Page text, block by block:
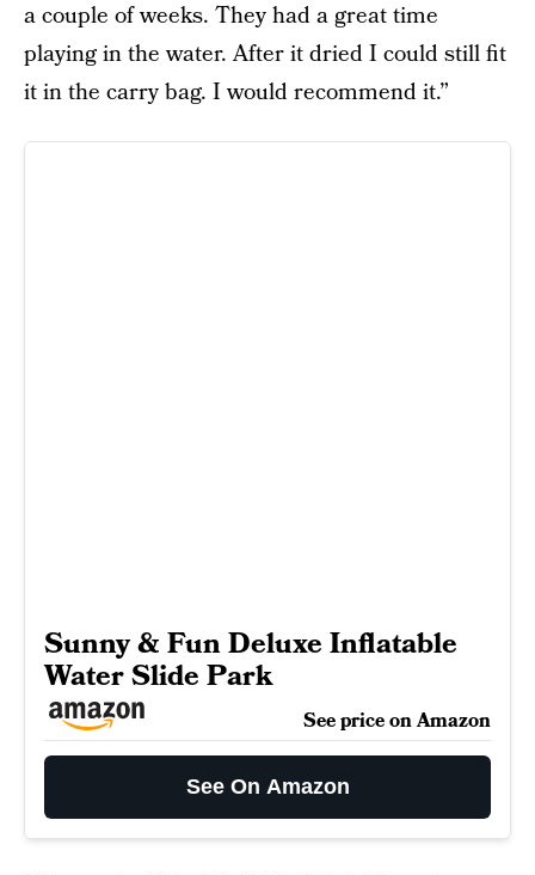
a couple of weeks. They had a great time
playing in the water. After it dried I could still fit
it in the carry bag. I would recommend it.”
Sunny & Fun Deluxe Inflatable
Water Slide Park
See price on Amazon
See On Amazon